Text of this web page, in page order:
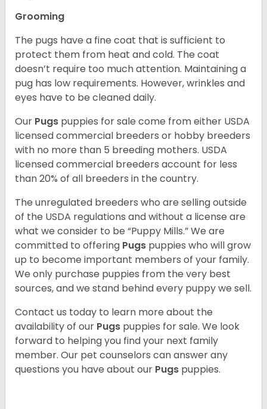
Grooming
The pugs have a fine coat that is sufficient to
protect them from heat and cold. The coat
doesn’t require too much attention. Maintaining a
pug has low requirements. However, wrinkles and
eyes have to be cleaned daily.
Our Pugs puppies for sale come from either USDA
licensed commercial breeders or hobby breeders
with no more than 5 breeding mothers. USDA
licensed commercial breeders account for less
than 20% of all breeders in the country.
The unregulated breeders who are selling outside
of the USDA regulations and without a license are
what we consider to be “Puppy Mills.” We are
committed to offering Pugs puppies who will grow
up to become important members of your family.
We only purchase puppies from the very best
sources, and we stand behind every puppy we sell.
Contact us today to learn more about the
availability of our Pugs puppies for sale. We look
forward to helping you find your next family
member. Our pet counselors can answer any
questions you have about our Pugs puppies.